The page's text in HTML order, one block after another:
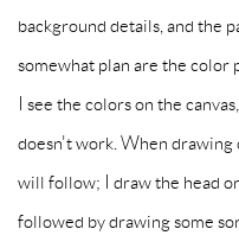
background details, and the
somewhat plan are the color
I see the colors on the
doesn't work. When drawing
will follow; I draw the head
followed by drawing some